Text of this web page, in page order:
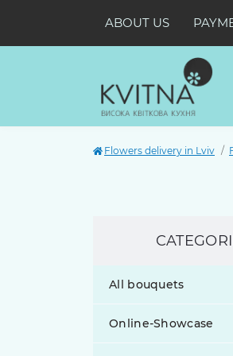
ABOUT US
Flowers delivery in Lviv
All bouquets
Online-Showcase